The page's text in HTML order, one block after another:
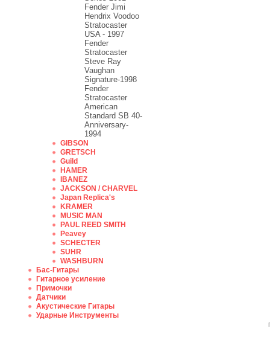
Fеndеr Jimi
Hendrix Voodoo
Strаtоcаstеr
USA - 1997
Fender
Stratocaster
Steve Ray
Vaughan
Signature-1998
Fender
Stratocaster
American
Standard SB 40-
Anniversary-
1994
GIBSON
GRETSCH
Guild
HAMER
IBANEZ
JACKSON / CHARVEL
Japan Replica's
KRAMER
MUSIC MAN
PAUL REED SMITH
Peavey
SCHECTER
SUHR
WASHBURN
Бас-Гитары
Гитарное усиление
Примочки
Датчики
Акустические Гитары
Ударные Инструменты